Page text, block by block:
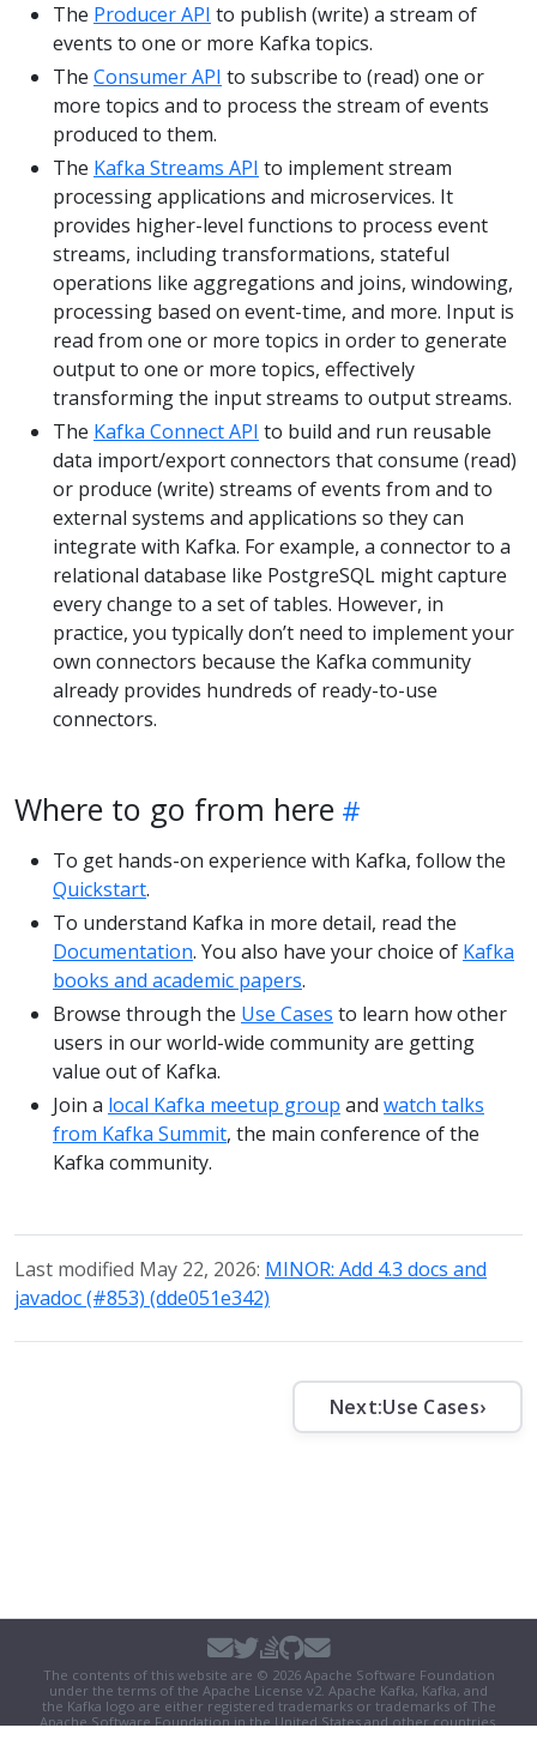
The Producer API to publish (write) a stream of
events to one or more Kafka topics.
The Consumer API to subscribe to (read) one or
more topics and to process the stream of events
produced to them.
The Kafka Streams API to implement stream
processing applications and microservices. It
provides higher-level functions to process event
streams, including transformations, stateful
operations like aggregations and joins, windowing,
processing based on event-time, and more. Input is
read from one or more topics in order to generate
output to one or more topics, effectively
transforming the input streams to output streams.
The Kafka Connect API to build and run reusable
data import/export connectors that consume (read)
or produce (write) streams of events from and to
external systems and applications so they can
integrate with Kafka. For example, a connector to a
relational database like PostgreSQL might capture
every change to a set of tables. However, in
practice, you typically don’t need to implement your
own connectors because the Kafka community
already provides hundreds of ready-to-use
connectors.
Where to go from here
To get hands-on experience with Kafka, follow the
Quickstart.
To understand Kafka in more detail, read the
Documentation. You also have your choice of Kafka
books and academic papers.
Browse through the Use Cases to learn how other
users in our world-wide community are getting
value out of Kafka.
Join a local Kafka meetup group and watch talks
from Kafka Summit, the main conference of the
Kafka community.
Last modified May 22, 2026: MINOR: Add 4.3 docs and
javadoc (#853) (dde051e342)
Next:Use Cases›
The contents of this website are © 2026 Apache Software Foundation
under the terms of the Apache License v2. Apache Kafka, Kafka, and
the Kafka logo are either registered trademarks or trademarks of The
Apache Software Foundation in the United States and other countries.